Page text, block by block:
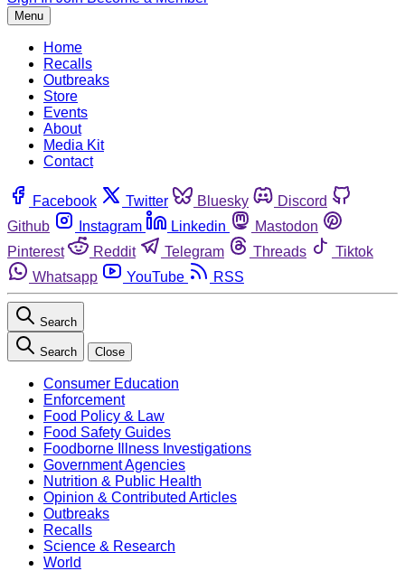
Menu
Home
Recalls
Outbreaks
Store
Events
About
Media Kit
Contact
Facebook Twitter Bluesky
Discord
Github
Instagram Linkedin
Mastodon
Pinterest
Reddit Telegram Threads
Tiktok
Whatsapp
YouTube RSS
Search
Search Close
Consumer Education
Enforcement
Food Policy & Law
Food Safety Guides
Foodborne Illness Investigations
Government Agencies
Nutrition & Public Health
Opinion & Contributed Articles
Outbreaks
Recalls
Science & Research
World